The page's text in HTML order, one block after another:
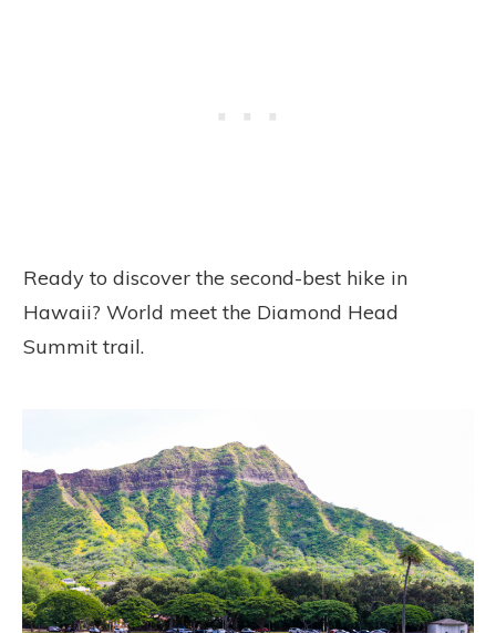
Ready to discover the second-best hike in
Hawaii? World meet the Diamond Head
Summit trail.